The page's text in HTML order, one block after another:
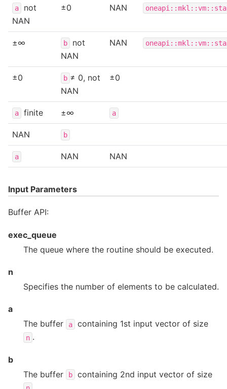
a
not
NAN
±0 NAN
±∞ b
not
NAN
NAN
±0 b ≠ 0, not
NAN
±0
a finite ±∞ a
NAN b
a NAN NAN
Input Parameters
Buffer API:
exec_queue
The queue where the routine should be executed.
n
Specifies the number of elements to be calculated.
a
The buffer
a containing 1st input vector of size
n .
b
The buffer
b containing 2nd input vector of size